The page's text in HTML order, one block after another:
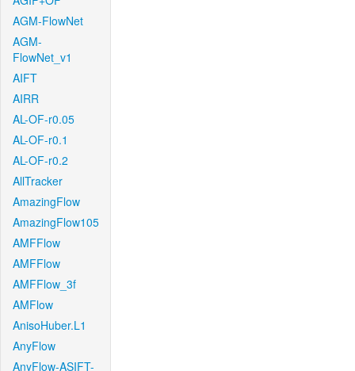
AGM-FlowNet
AGM-
FlowNet_v1
AIFT
AIRR
AL-OF-r0.05
AL-OF-r0.1
AL-OF-r0.2
AllTracker
AmazingFlow
AmazingFlow105
AMFFlow
AMFFlow
AMFFlow_3f
AMFlow
AnisoHuber.L1
AnyFlow
AnyFlow-ASIFT-